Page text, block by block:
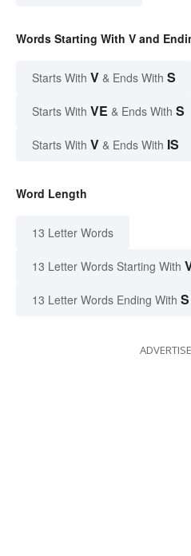
Words Starting With V and
Starts With V & Ends With S
Starts With VE & Ends With S
Starts With V & Ends With IS
Word Length
13 Letter Words
13 Letter Words Starting With
13 Letter Words Ending With S